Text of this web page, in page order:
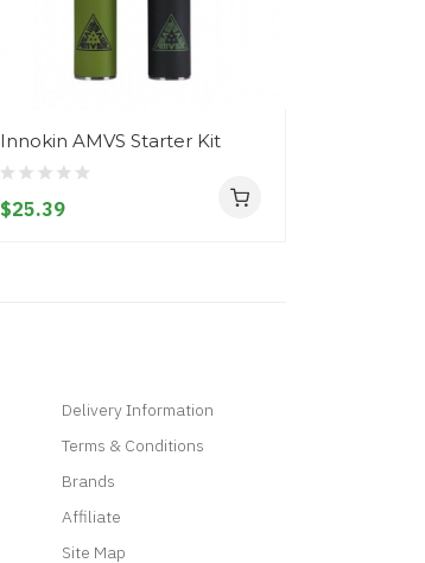
Innokin AMVS Starter Kit
$25.39
Delivery Information
Terms & Conditions
Brands
Affiliate
Site Map